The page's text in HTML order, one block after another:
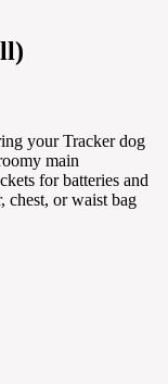
your Tracker dog
main
for batteries and
chest, or waist bag